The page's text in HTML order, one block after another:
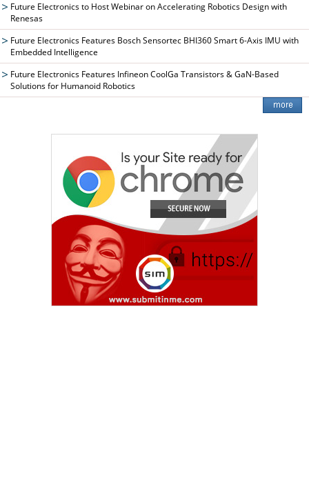
Future Electronics to Host Webinar on Accelerating Robotics Design with
Renesas
Future Electronics Features Bosch Sensortec BHI360 Smart 6-Axis IMU with
Embedded Intelligence
Future Electronics Features Infineon CoolGa Transistors & GaN-Based
Solutions for Humanoid Robotics